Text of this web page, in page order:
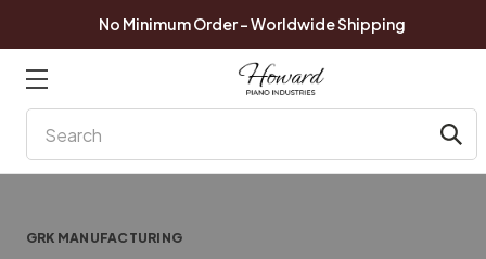
No Minimum Order - Worldwide Shipping
GRK MANUFACTURING